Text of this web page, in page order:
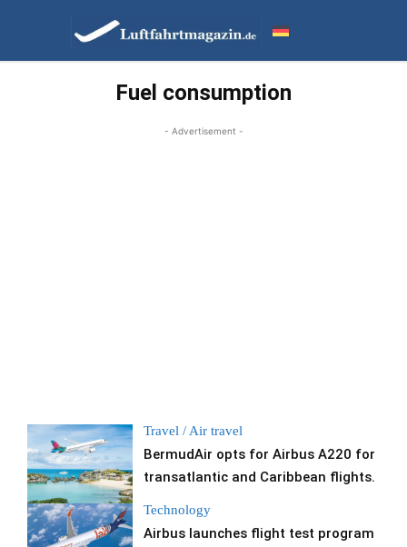
Fuel consumption
- Advertisement -
Travel / Air travel
BermudAir opts for Airbus A220 for
transatlantic and Caribbean flights.
Technology
Airbus launches flight test program